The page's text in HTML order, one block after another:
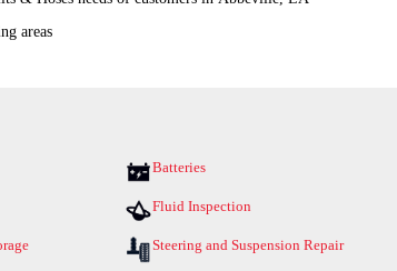
areas
Batteries
Fluid Inspection
Steering and Suspension Repair